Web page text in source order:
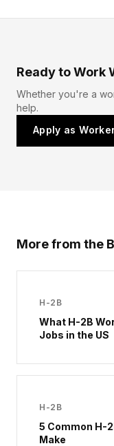
Ready to Work
Whether you're a
help.
Apply as
More from the
H-2B
What H-2B
Jobs in the US
H-2B
5 Common H-
Make